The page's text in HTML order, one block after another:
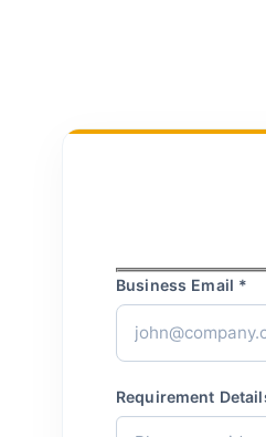
Business Email *
Requirement